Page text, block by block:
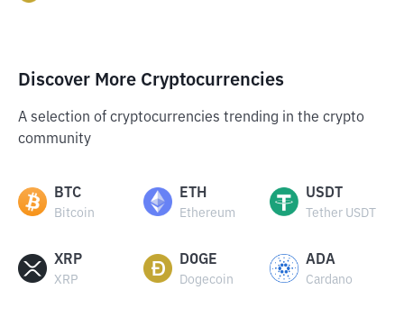
Discover More Cryptocurrencies
A selection of cryptocurrencies trending in the crypto
community
BTC
Bitcoin
ETH
Ethereum
USDT
Tether USDT
XRP
XRP
DOGE
Dogecoin
ADA
Cardano